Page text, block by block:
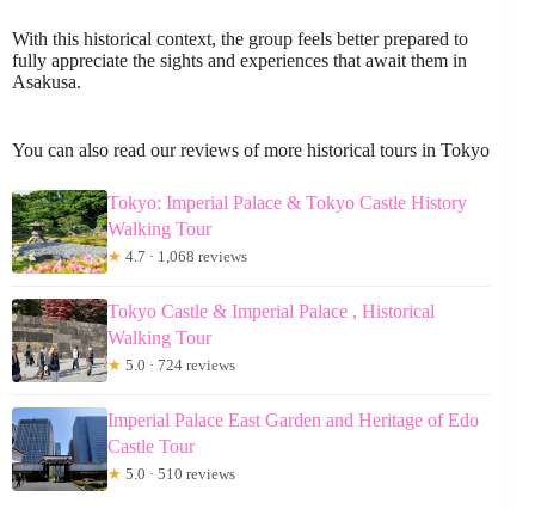
With this historical context, the group feels better prepared to
fully appreciate the sights and experiences that await them in
Asakusa.
You can also read our reviews of more historical tours in Tokyo
Tokyo: Imperial Palace & Tokyo Castle History
Walking Tour
★ 4.7 · 1,068 reviews
Tokyo Castle & Imperial Palace , Historical
Walking Tour
★ 5.0 · 724 reviews
Imperial Palace East Garden and Heritage of Edo
Castle Tour
★ 5.0 · 510 reviews